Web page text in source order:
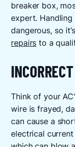
breaker box,
expert. Handling
dangerous, so
repairs to a
Think of your
wire is frayed,
can cause a
electrical